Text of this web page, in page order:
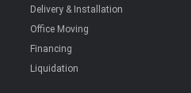
Delivery & Installation
Office Moving
Financing
Liquidation